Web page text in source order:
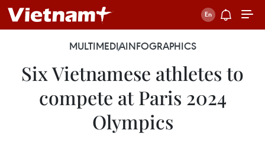
MULTIMEDIAINFOGRAPHICS
Six Vietnamese athletes to
compete at Paris 2024
Olympics